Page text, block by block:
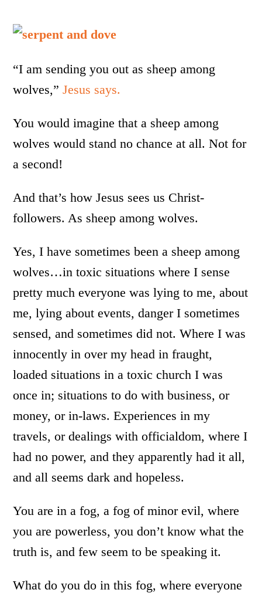
“I am sending you out as sheep among
wolves,”Jesus says.
You would imagine that a sheep among
wolves would stand no chance at all. Not for
a second!
And that’s how Jesus sees us Christ-
followers. As sheep among wolves.
Yes, I have sometimes been a sheep among
wolves…in toxic situations where I sense
pretty much everyone was lying to me, about
me, lying about events, danger I sometimes
sensed, and sometimes did not. Where I was
innocently in over my head in fraught,
loaded situations in a toxic church I was
once in; situations to do with business, or
money, or in-laws. Experiences in my
travels, or dealings with officialdom, where I
had no power, and they apparently had it all,
and all seems dark and hopeless.
You are in a fog, a fog of minor evil, where
you are powerless, you don’t know what the
truth is, and few seem to be speaking it.
What do you do in this fog, where everyone